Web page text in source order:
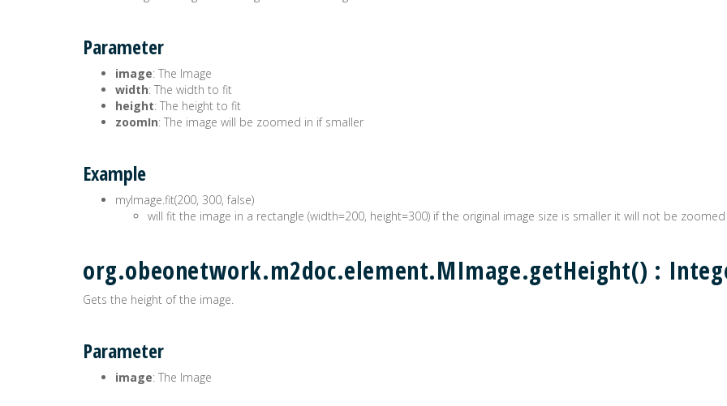
Parameter
image: The Image
width: The width to fit
height: The height to fit
zoomIn: The image will be zoomed in if smaller
Example
myImage.fit(200, 300, false)
will fit the image in a rectangle (width=200, height=300) if the original image size is smaller it will not be zoomed
org.obeonetwork.m2doc.element.MImage.getHeight() :
Gets the height of the image.
Parameter
image: The Image